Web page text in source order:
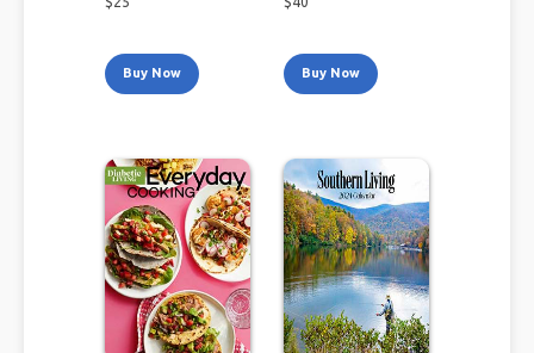
Buy Now Buy Now